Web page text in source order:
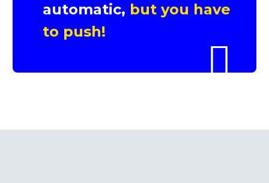
automatic, but you have
to push!